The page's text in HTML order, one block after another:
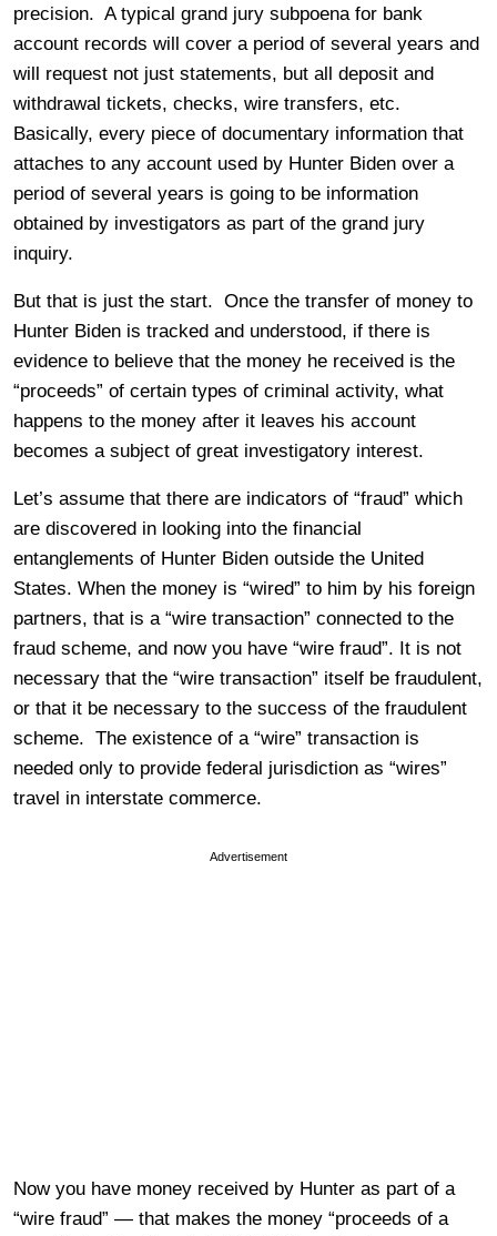
precision. A typical grand jury subpoena for bank
account records will cover a period of several years and
will request not just statements, but all deposit and
withdrawal tickets, checks, wire transfers, etc.
Basically, every piece of documentary information that
attaches to any account used by Hunter Biden over a
period of several years is going to be information
obtained by investigators as part of the grand jury
inquiry.
But that is just the start. Once the transfer of money to
Hunter Biden is tracked and understood, if there is
evidence to believe that the money he received is the
“proceeds” of certain types of criminal activity, what
happens to the money after it leaves his account
becomes a subject of great investigatory interest.
Let’s assume that there are indicators of “fraud” which
are discovered in looking into the financial
entanglements of Hunter Biden outside the United
States. When the money is “wired” to him by his foreign
partners, that is a “wire transaction” connected to the
fraud scheme, and now you have “wire fraud”. It is not
necessary that the “wire transaction” itself be fraudulent,
or that it be necessary to the success of the fraudulent
scheme. The existence of a “wire” transaction is
needed only to provide federal jurisdiction as “wires”
travel in interstate commerce.
Advertisement
Now you have money received by Hunter as part of a
“wire fraud” — that makes the money “proceeds of a